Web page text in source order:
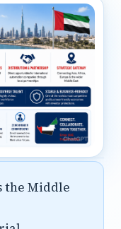
the Middle